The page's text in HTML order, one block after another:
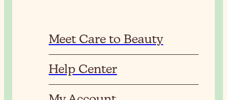
Meet Care to Beauty
Help Center